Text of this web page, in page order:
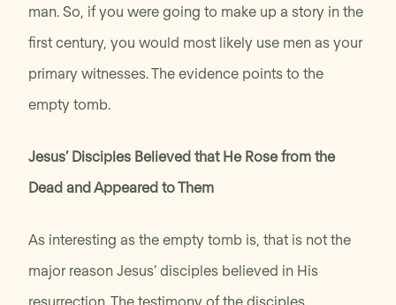
man. So, if you were going to make up a story in the
first century, you would most likely use men as your
primary witnesses. The evidence points to the
empty tomb.
Jesus’ Disciples Believed that He Rose from the
Dead and Appeared to Them
As interesting as the empty tomb is, that is not the
major reason Jesus’ disciples believed in His
resurrection. The testimony of the disciples,